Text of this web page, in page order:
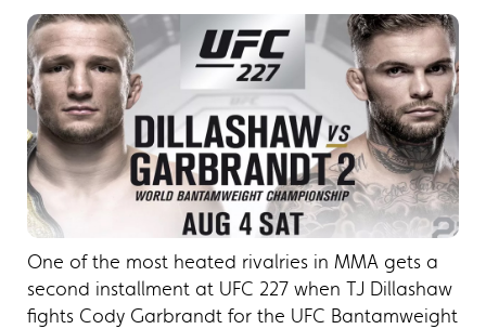
One of the most heated rivalries in MMA gets a
second installment at UFC 227 when TJ Dillashaw
fights Cody Garbrandt for the UFC Bantamweight